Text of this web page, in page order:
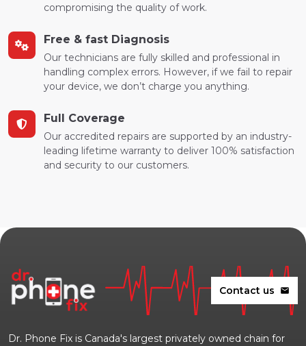
compromising the quality of work.
Free & fast Diagnosis
Our technicians are fully skilled and professional in
handling complex errors. However, if we fail to repair
your device, we don’t charge you anything.
Full Coverage
Our accredited repairs are supported by an industry-
leading lifetime warranty to deliver 100% satisfaction
and security to our customers.
Contact us mail
Dr. Phone Fix is Canada's largest privately owned chain for